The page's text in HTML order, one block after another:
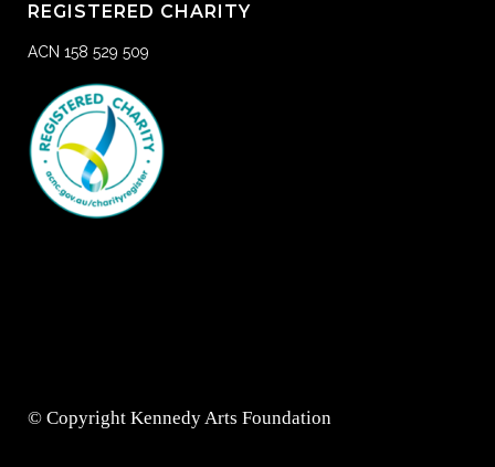
REGISTERED CHARITY
ACN 158 529 509
© Copyright Kennedy Arts Foundation